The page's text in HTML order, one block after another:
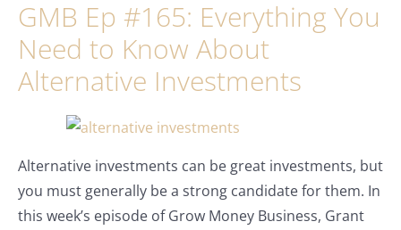
GMB Ep #165: Everything You
Need to Know About
Alternative Investments
Alternative investments can be great investments, but
you must generally be a strong candidate for them. In
this week’s episode of Grow Money Business, Grant